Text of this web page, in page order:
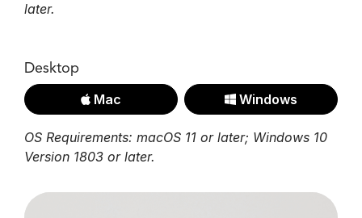
later.
Desktop
Mac Windows
OS Requirements: macOS 11 or later; Windows 10
Version 1803 or later.